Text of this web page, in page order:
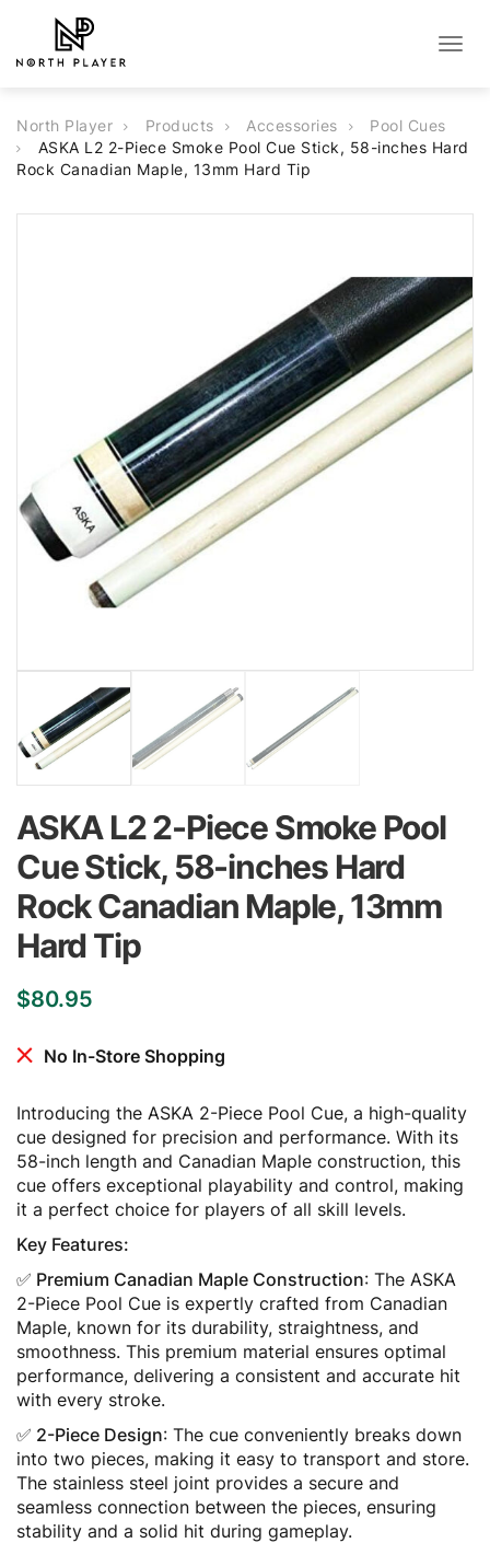
North Player Products Accessories
Pool Cues
ASKA L2 2-Piece Smoke Pool Cue Stick, 58-inches Hard
Rock Canadian Maple, 13mm Hard Tip
ASKA L2 2-Piece Smoke Pool
Cue Stick, 58-inches Hard
Rock Canadian Maple, 13mm
Hard Tip
$80.95
No In-Store Shopping
Introducing the ASKA 2-Piece Pool Cue, a high-quality
cue designed for precision and performance. With its
58-inch length and Canadian Maple construction, this
cue offers exceptional playability and control, making
it a perfect choice for players of all skill levels.
Key Features:
✅ Premium Canadian Maple Construction: The ASKA
2-Piece Pool Cue is expertly crafted from Canadian
Maple, known for its durability, straightness, and
smoothness. This premium material ensures optimal
performance, delivering a consistent and accurate hit
with every stroke.
✅ 2-Piece Design: The cue conveniently breaks down
into two pieces, making it easy to transport and store.
The stainless steel joint provides a secure and
seamless connection between the pieces, ensuring
stability and a solid hit during gameplay.